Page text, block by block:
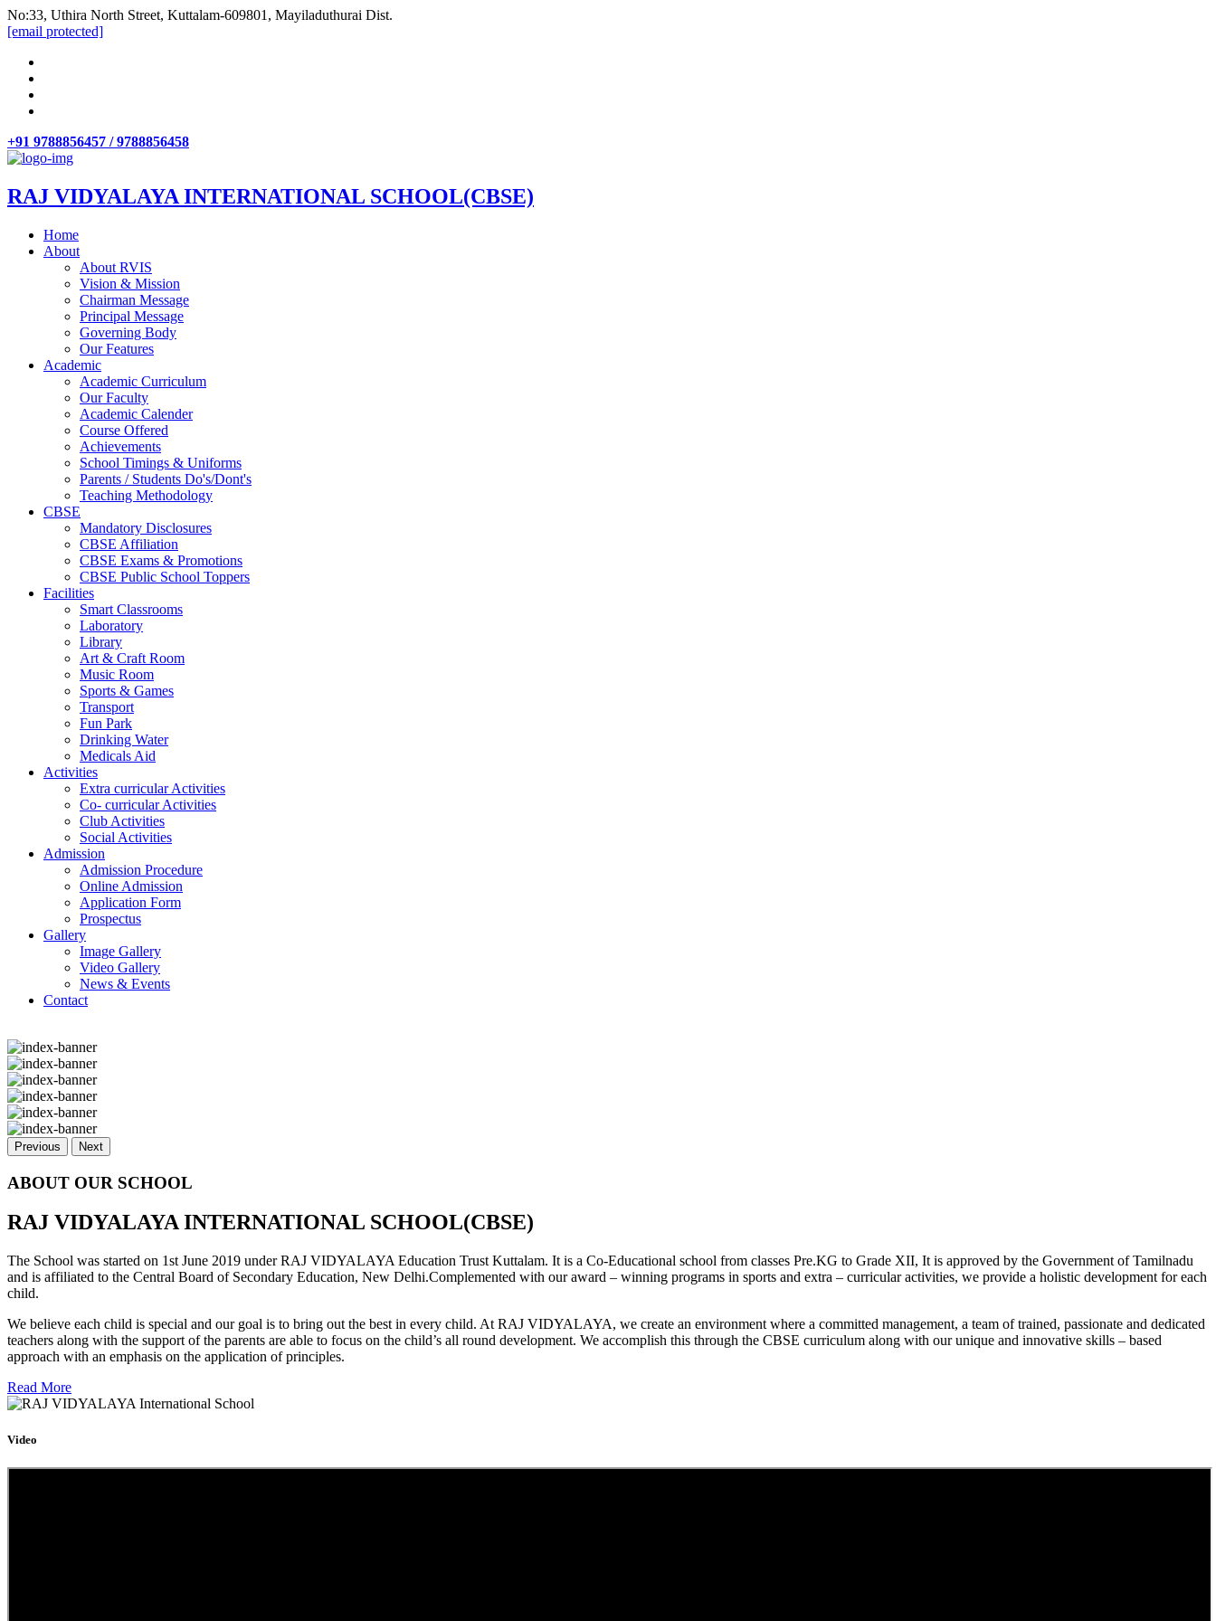
No:33, Uthira North Street, Kuttalam-609801, Mayiladuthurai Dist.
[email protected]
+91 9788856457 / 9788856458
RAJ VIDYALAYA INTERNATIONAL SCHOOL(CBSE)
Home
About
About RVIS
Vision & Mission
Chairman Message
Principal Message
Governing Body
Our Features
Academic
Academic Curriculum
Our Faculty
Academic Calender
Course Offered
Achievements
School Timings & Uniforms
Parents / Students Do's/Dont's
Teaching Methodology
CBSE
Mandatory Disclosures
CBSE Affiliation
CBSE Exams & Promotions
CBSE Public School Toppers
Facilities
Smart Classrooms
Laboratory
Library
Art & Craft Room
Music Room
Sports & Games
Transport
Fun Park
Drinking Water
Medicals Aid
Activities
Extra curricular Activities
Co- curricular Activities
Club Activities
Social Activities
Admission
Admission Procedure
Online Admission
Application Form
Prospectus
Gallery
Image Gallery
Video Gallery
News & Events
Contact
Previous Next
ABOUT OUR SCHOOL
RAJ VIDYALAYA INTERNATIONAL SCHOOL(CBSE)
The School was started on 1st June 2019 under RAJ VIDYALAYA Education Trust Kuttalam. It is a Co-Educational school from classes Pre.KG to Grade XII, It is approved by the Government of Tamilnadu
and is affiliated to the Central Board of Secondary Education, New Delhi.Complemented with our award – winning programs in sports and extra – curricular activities, we provide a holistic development for each
child.
We believe each child is special and our goal is to bring out the best in every child. At RAJ VIDYALAYA, we create an environment where a committed management, a team of trained, passionate and dedicated
teachers along with the support of the parents are able to focus on the child’s all round development. We accomplish this through the CBSE curriculum along with our unique and innovative skills – based
approach with an emphasis on the application of principles.
Read More
Video